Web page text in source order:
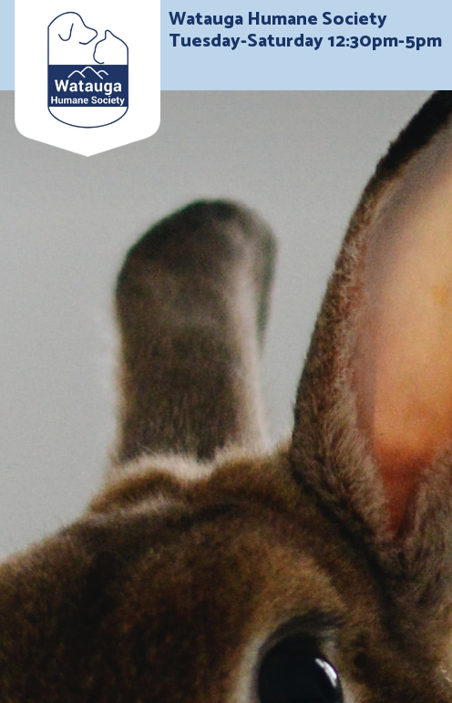
Watauga Humane Society
Tuesday-Saturday 12:30pm-5pm